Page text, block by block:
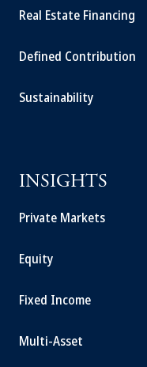
Real Estate Financing
Defined Contribution
Sustainability
INSIGHTS
Private Markets
Equity
Fixed Income
Multi-Asset